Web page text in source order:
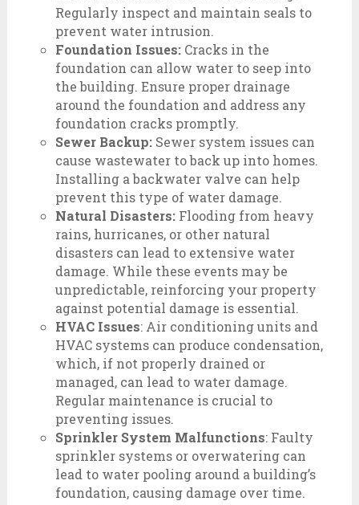
Regularly inspect and maintain seals to
prevent water intrusion.
Foundation Issues: Cracks in the
foundation can allow water to seep into
the building. Ensure proper drainage
around the foundation and address any
foundation cracks promptly.
Sewer Backup: Sewer system issues can
cause wastewater to back up into homes.
Installing a backwater valve can help
prevent this type of water damage.
Natural Disasters: Flooding from heavy
rains, hurricanes, or other natural
disasters can lead to extensive water
damage. While these events may be
unpredictable, reinforcing your property
against potential damage is essential.
HVAC Issues: Air conditioning units and
HVAC systems can produce condensation,
which, if not properly drained or
managed, can lead to water damage.
Regular maintenance is crucial to
preventing issues.
Sprinkler System Malfunctions: Faulty
sprinkler systems or overwatering can
lead to water pooling around a building’s
foundation, causing damage over time.